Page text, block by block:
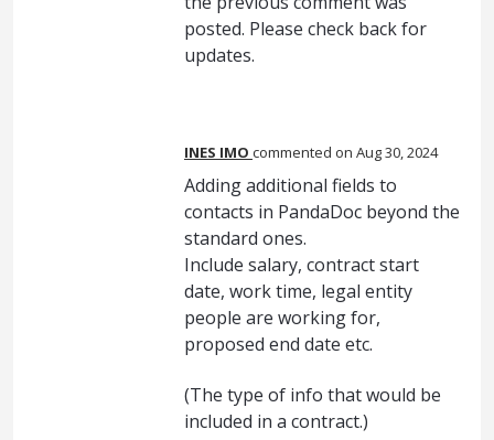
posted. Please check back for
updates.
INES IMO commented Aug 30, 2024
Adding additional fields to
contacts in PandaDoc beyond the
standard ones.
Include salary, contract start
date, work time, legal entity
people are working for,
proposed end date etc.
(The type of info that would be
included in a contract.)